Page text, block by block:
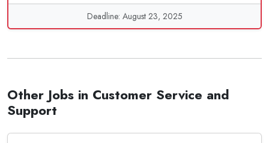
Deadline: August 23, 2025
Other Jobs in Customer Service and
Support